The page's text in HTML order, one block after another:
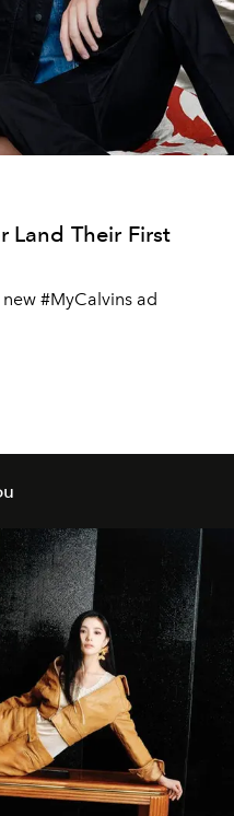
Land Their First
#MyCalvins ad